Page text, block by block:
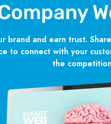
brand and earn trust.
to connect with your
the